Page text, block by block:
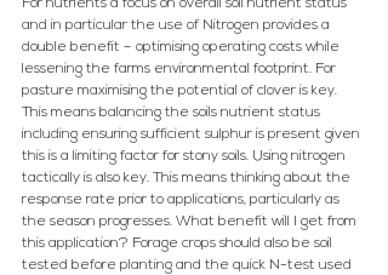
For nutrients a focus on overall soil nutrient status
and in particular the use of Nitrogen provides a
double benefit – optimising operating costs while
lessening the farms environmental footprint. For
pasture maximising the potential of clover is key.
This means balancing the soils nutrient status
including ensuring sufficient sulphur is present given
this is a limiting factor for stony soils. Using nitrogen
tactically is also key. This means thinking about the
response rate prior to applications, particularly as
the season progresses. What benefit will I get from
this application? Forage crops should also be soil
tested before planting and the quick N-test used